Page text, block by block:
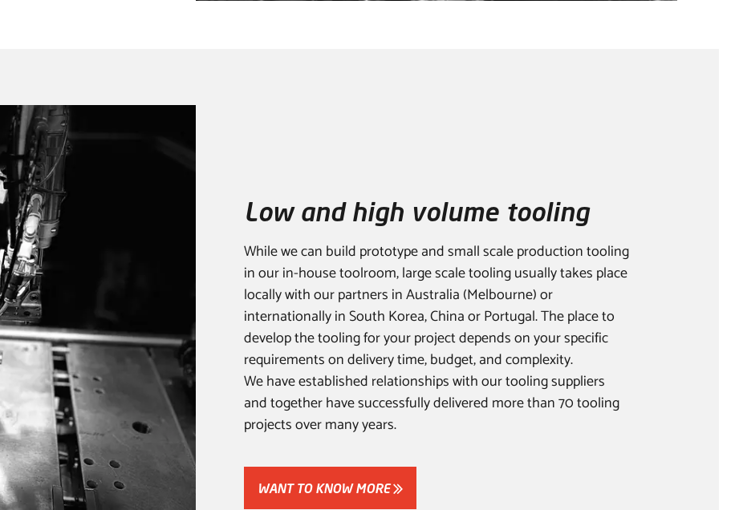
Low and high volume tooling
While we can build prototype and small scale production tooling
in our in-house toolroom, large scale tooling usually takes place
locally with our partners in Australia (Melbourne) or
internationally in South Korea, China or Portugal. The place to
develop the tooling for your project depends on your specific
requirements on delivery time, budget, and complexity.
We have established relationships with our tooling suppliers
and together have successfully delivered more than 70 tooling
projects over many years.
WANT TO KNOW MORE